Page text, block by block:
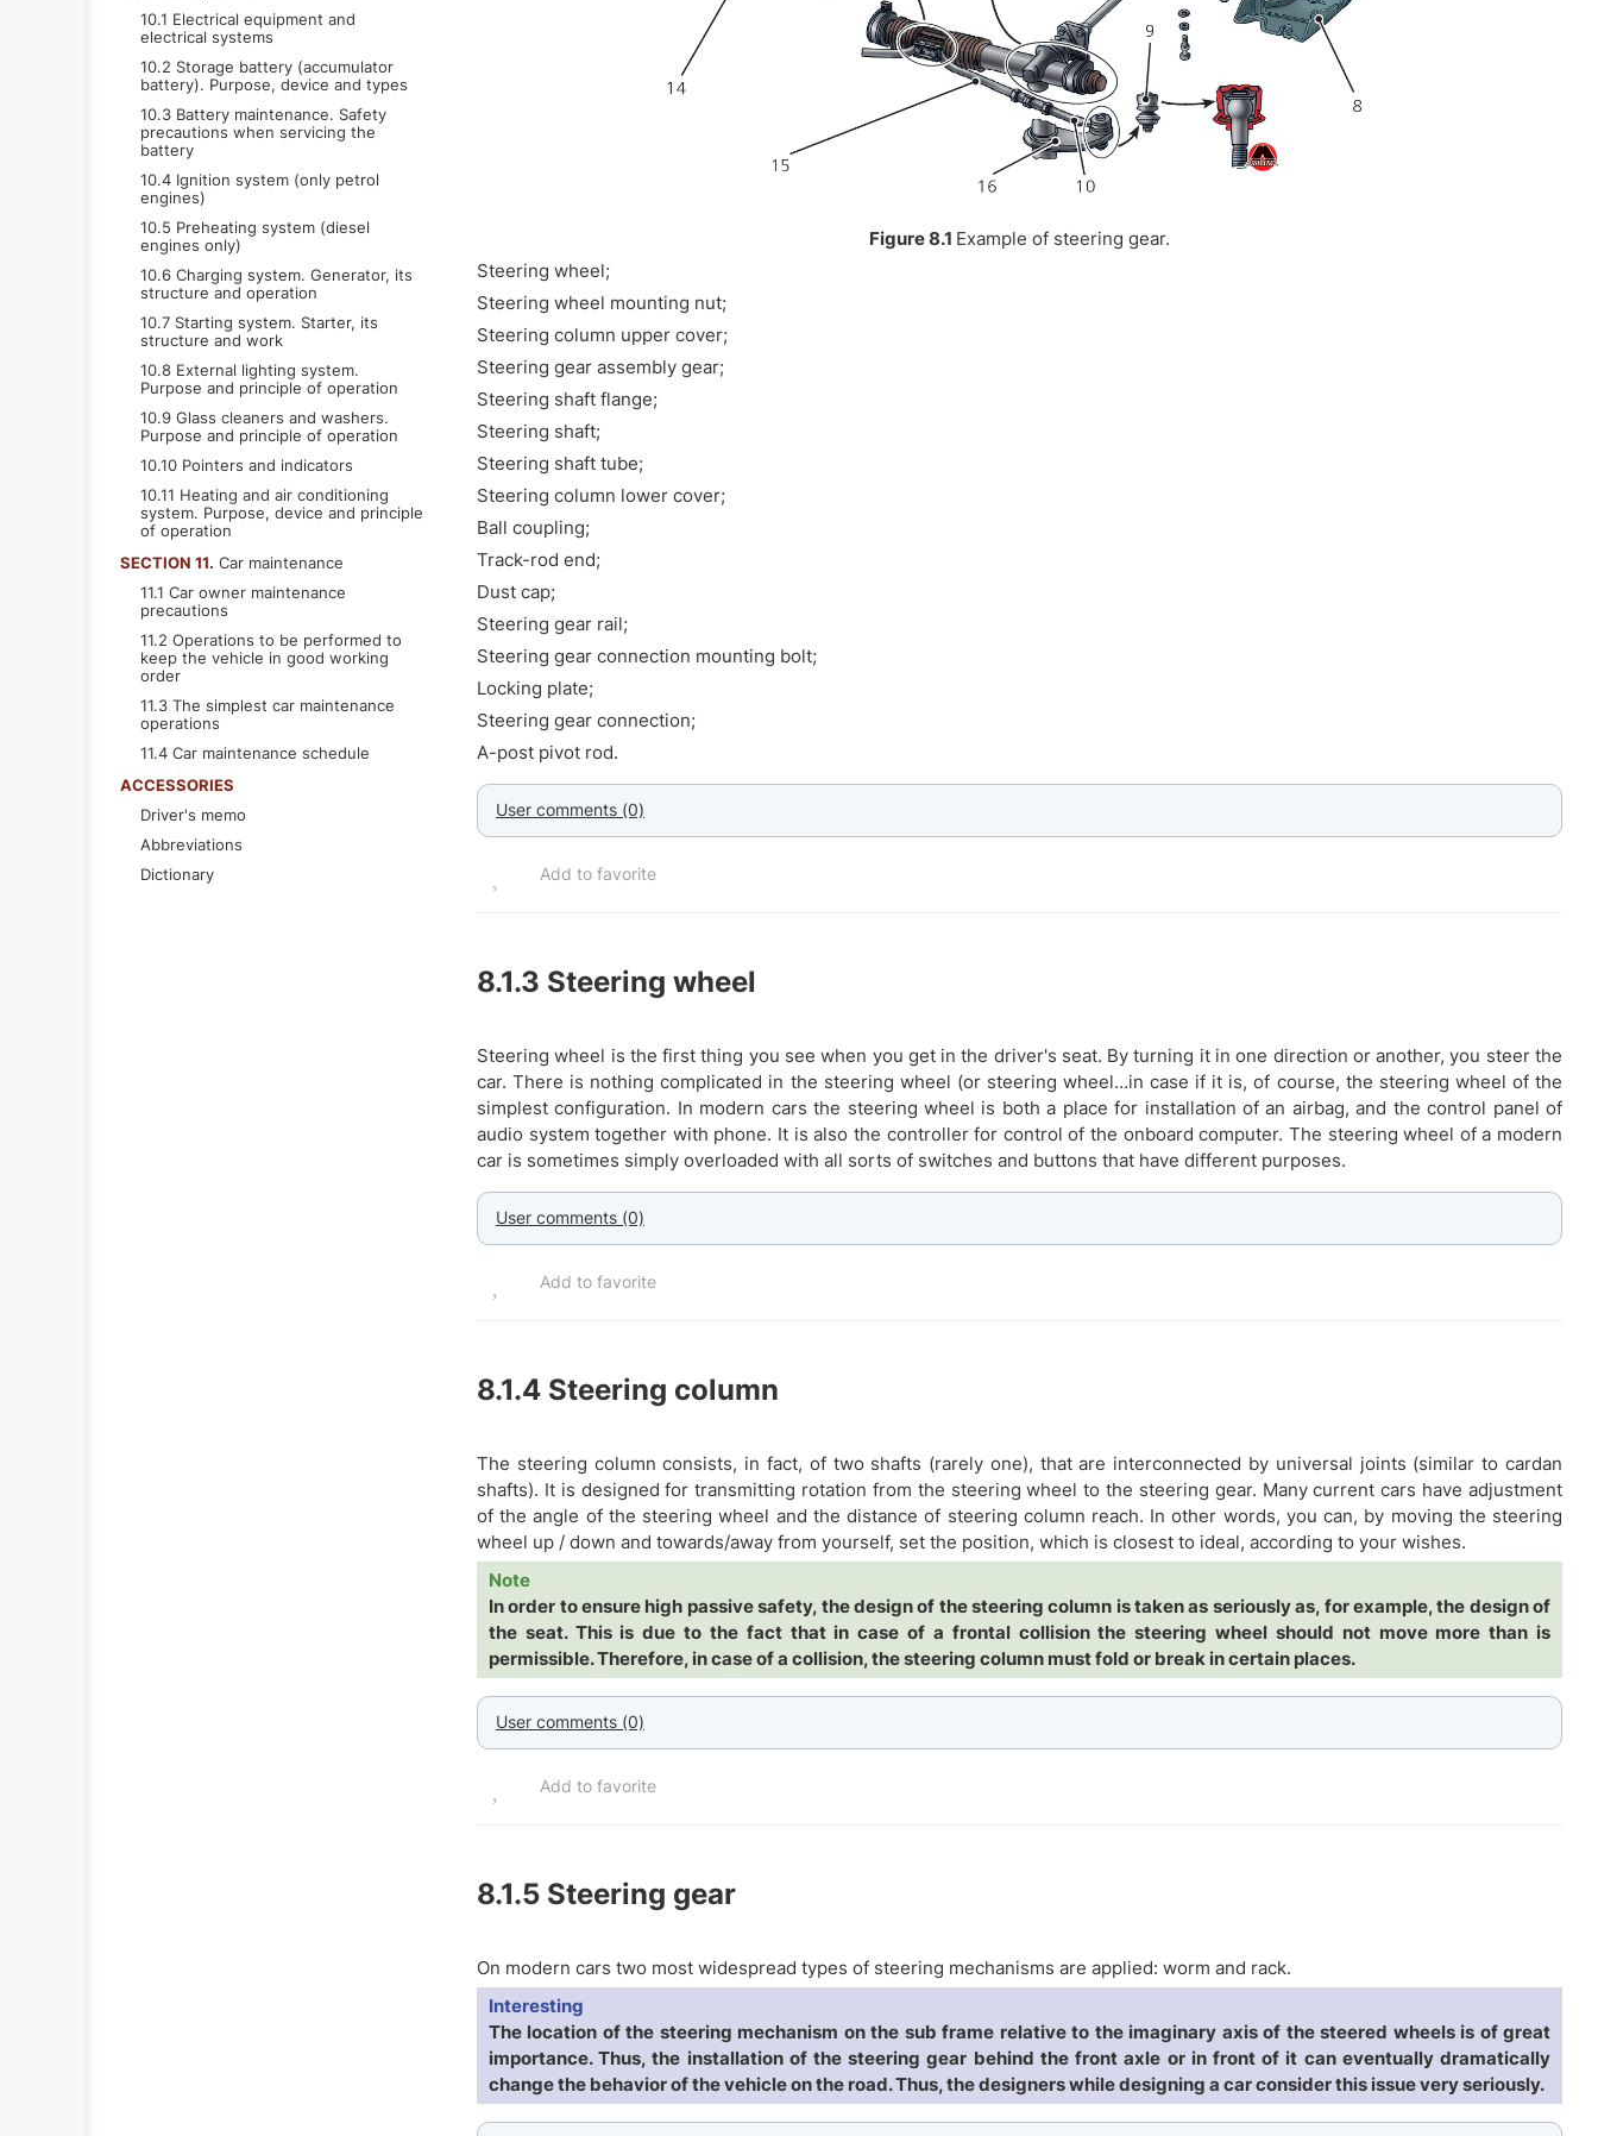
10.1 Electrical equipment and
electrical systems
10.2 Storage battery (accumulator
battery). Purpose, device and types
10.3 Battery maintenance. Safety
precautions when servicing the
battery
10.4 Ignition system (only petrol
engines)
10.5 Preheating system (diesel
engines only)
10.6 Charging system. Generator, its
structure and operation
10.7 Starting system. Starter, its
structure and work
10.8 External lighting system.
Purpose and principle of operation
10.9 Glass cleaners and washers.
Purpose and principle of operation
10.10 Pointers and indicators
10.11 Heating and air conditioning
system. Purpose, device and principle
of operation
SECTION 11. Car maintenance
11.1 Car owner maintenance
precautions
11.2 Operations to be performed to
keep the vehicle in good working
order
11.3 The simplest car maintenance
operations
11.4 Car maintenance schedule
ACCESSORIES
Driver's memo
Abbreviations
Dictionary
Figure 8.1 Example of steering gear.
Steering wheel;
Steering wheel mounting nut;
Steering column upper cover;
Steering gear assembly gear;
Steering shaft flange;
Steering shaft;
Steering shaft tube;
Steering column lower cover;
Ball coupling;
Track-rod end;
Dust cap;
Steering gear rail;
Steering gear connection mounting bolt;
Locking plate;
Steering gear connection;
A-post pivot rod.
User comments (0)
Add to favorite
8.1.3 Steering wheel
Steering wheel is the first thing you see when you get in the driver's seat. By turning it in one direction or another, you steer the
car. There is nothing complicated in the steering wheel (or steering wheel…in case if it is, of course, the steering wheel of the
simplest configuration. In modern cars the steering wheel is both a place for installation of an airbag, and the control panel of
audio system together with phone. It is also the controller for control of the onboard computer. The steering wheel of a modern
car is sometimes simply overloaded with all sorts of switches and buttons that have different purposes.
User comments (0)
Add to favorite
8.1.4 Steering column
The steering column consists, in fact, of two shafts (rarely one), that are interconnected by universal joints (similar to cardan
shafts). It is designed for transmitting rotation from the steering wheel to the steering gear. Many current cars have adjustment
of the angle of the steering wheel and the distance of steering column reach. In other words, you can, by moving the steering
wheel up / down and towards/away from yourself, set the position, which is closest to ideal, according to your wishes.
Note
In order to ensure high passive safety, the design of the steering column is taken as seriously as, for example, the design of
the seat. This is due to the fact that in case of a frontal collision the steering wheel should not move more than is
permissible. Therefore, in case of a collision, the steering column must fold or break in certain places.
User comments (0)
Add to favorite
8.1.5 Steering gear
On modern cars two most widespread types of steering mechanisms are applied: worm and rack.
Interesting
The location of the steering mechanism on the sub frame relative to the imaginary axis of the steered wheels is of great
importance. Thus, the installation of the steering gear behind the front axle or in front of it can eventually dramatically
change the behavior of the vehicle on the road. Thus, the designers while designing a car consider this issue very seriously.